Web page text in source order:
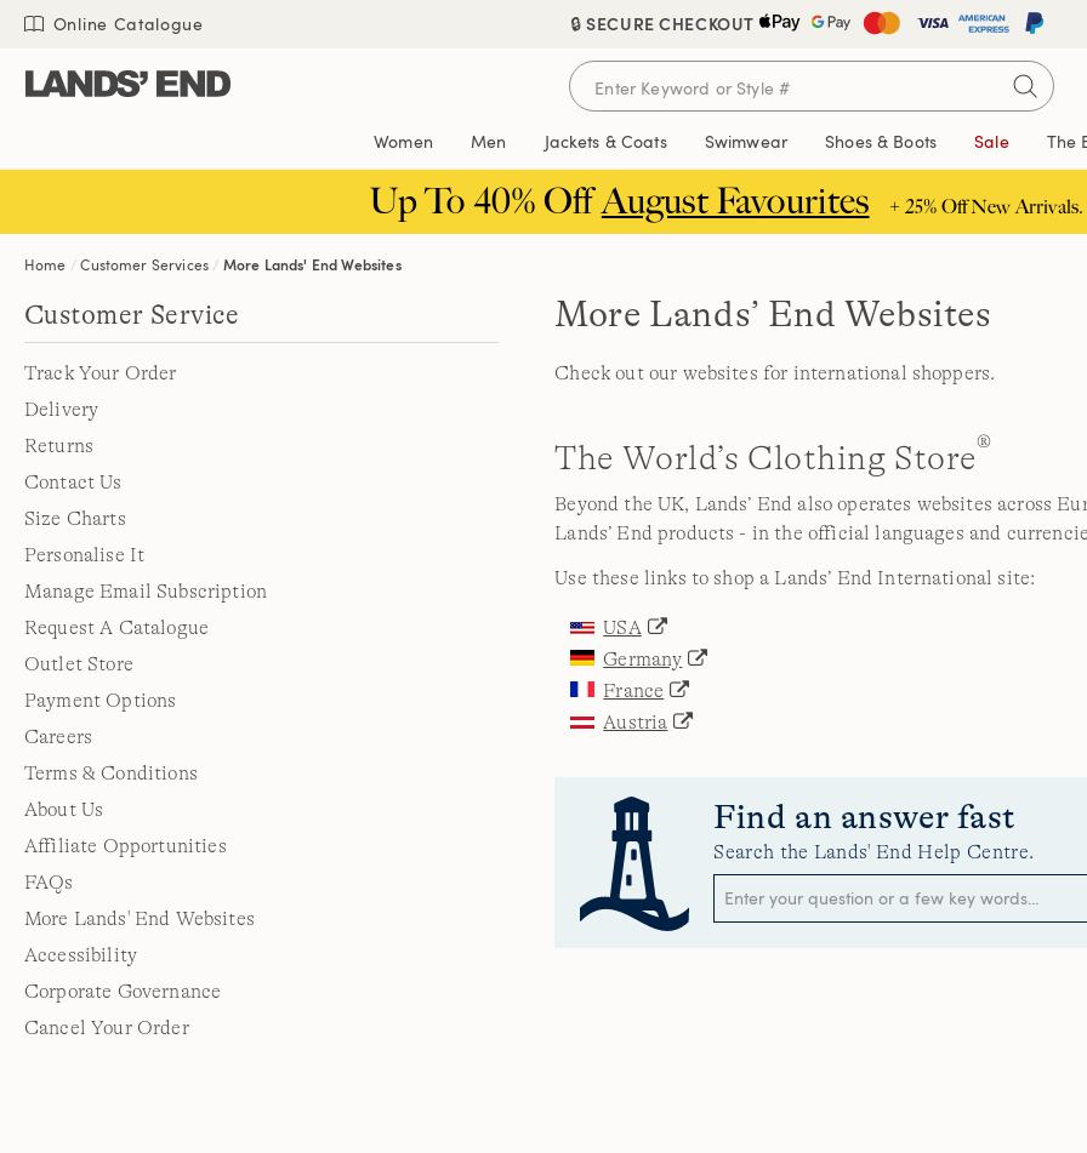
Skip
content
Skip
navigation
Skip
search
🔒 SECURE CHECKOUT
Online Catalogue
Women Men Jackets & Coats Swimwear Shoes & Boots Sale The
Up To 40% OffAugust Favourites + 25% Off New
Home Customer Services More Lands' End Websites
Customer Service
Track Your Order
Delivery
Returns
Contact Us
Size Charts
Personalise It
Manage Email Subscription
Request A Catalogue
Outlet Store
Payment Options
Careers
Terms & Conditions
About Us
Affiliate Opportunities
FAQs
More Lands' End Websites
Accessibility
Corporate Governance
Cancel Your Order
More Lands’ End Websites
Check out our websites for international shoppers.
The World’s Clothing Store®
Beyond the UK, Lands’ End also operates websites across
Lands’ End products - in the official languages and
Use these links to shop a Lands’ End International site:
USA
Germany
France
Austria
Find an answer fast
Search the Lands' End Help Centre.